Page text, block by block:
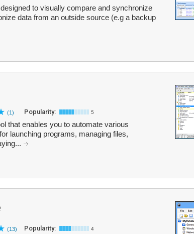
to visually compare and synchronize
data from an outside source (e.g a backup
(1) Popularity: 5
that enables you to automate various
launching programs, managing files,
(13) Popularity: 4